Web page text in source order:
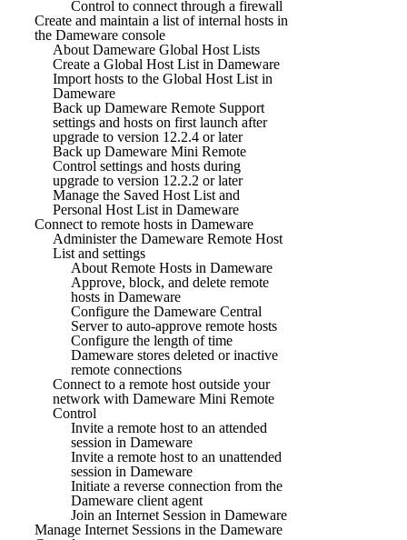
Control to connect through a firewall
Create and maintain a list of internal hosts in
the Dameware console
About Dameware Global Host Lists
Create a Global Host List in Dameware
Import hosts to the Global Host List in
Dameware
Back up Dameware Remote Support
settings and hosts on first launch after
upgrade to version 12.2.4 or later
Back up Dameware Mini Remote
Control settings and hosts during
upgrade to version 12.2.2 or later
Manage the Saved Host List and
Personal Host List in Dameware
Connect to remote hosts in Dameware
Administer the Dameware Remote Host
List and settings
About Remote Hosts in Dameware
Approve, block, and delete remote
hosts in Dameware
Configure the Dameware Central
Server to auto-approve remote hosts
Configure the length of time
Dameware stores deleted or inactive
remote connections
Connect to a remote host outside your
network with Dameware Mini Remote
Control
Invite a remote host to an attended
session in Dameware
Invite a remote host to an unattended
session in Dameware
Initiate a reverse connection from the
Dameware client agent
Join an Internet Session in Dameware
Manage Internet Sessions in the Dameware